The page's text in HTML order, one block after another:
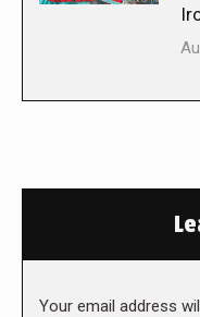
Your email address